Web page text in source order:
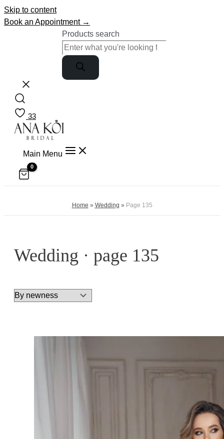
Skip to content
Book an Appointment →
Products search
33
Main Menu
Home » Wedding » Page 135
Wedding · page 135